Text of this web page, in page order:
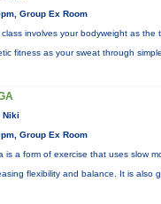
Group Ex Room
class involves your bodyweight as
fitness as your sweat through simple
Niki
Group Ex Room
is a form of exercise that uses slow
flexibility and balance. It is also